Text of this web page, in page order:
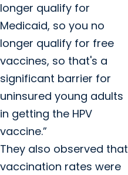
longer qualify for
Medicaid, so you no
longer qualify for free
vaccines, so that's a
significant barrier for
uninsured young adults
in getting the HPV
vaccine.”
They also observed that
vaccination rates were